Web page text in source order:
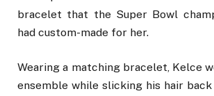
bracelet that the Super Bowl
had custom-made for her.
Wearing a matching bracelet, Kelce
ensemble while slicking his hair